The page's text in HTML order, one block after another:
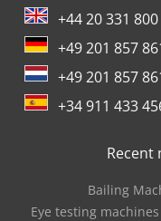
+44 20 331
+49 201 857
+49 201 857
+34 911 433
Recent
Bailing
Eye testing machines